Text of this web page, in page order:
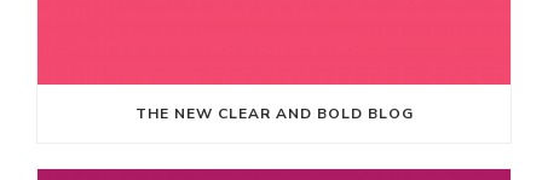
THE NEW CLEAR AND BOLD BLOG